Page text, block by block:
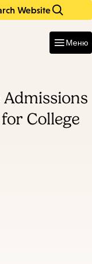
Website
Меню
College